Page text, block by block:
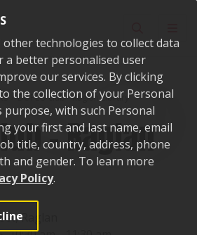
other technologies to collect data
a better personalised user
our services. By clicking
the collection of your Personal
with such Personal
your first and last name, email
title, country, address, phone
and gender. To learn more
Policy.
DUPLO club - Raglan Library
- Raglan
Raglan